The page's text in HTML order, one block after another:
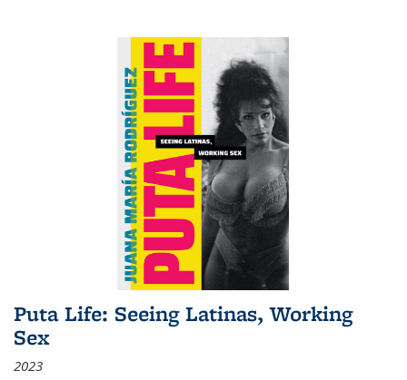
Puta Life: Seeing Latinas, Working
Sex
2023